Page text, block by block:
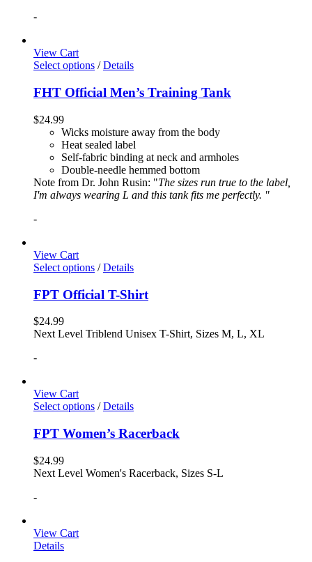
-
View Cart
Select options / Details
FHT Official Men’s Training Tank
$24.99
Wicks moisture away from the body
Heat sealed label
Self-fabric binding at neck and armholes
Double-needle hemmed bottom
Note from Dr. John Rusin: "The sizes run true to the label,
I'm always wearing L and this tank fits me perfectly. "
-
View Cart
Select options / Details
FPT Official T-Shirt
$24.99
Next Level Triblend Unisex T-Shirt, Sizes M, L, XL
-
View Cart
Select options / Details
FPT Women’s Racerback
$24.99
Next Level Women's Racerback, Sizes S-L
-
View Cart
Details